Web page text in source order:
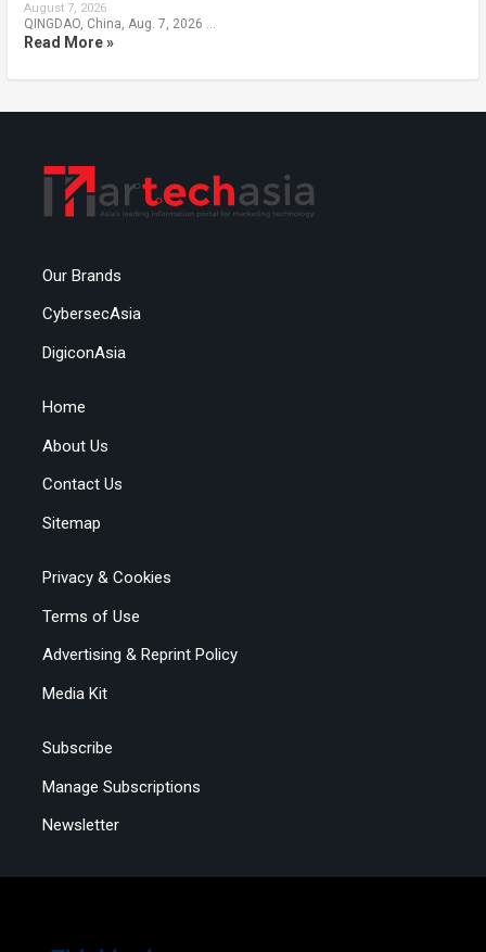
August 7, 2026
QINGDAO, China, Aug. 7, 2026 …
Read More »
Our Brands
CybersecAsia
DigiconAsia
Home
About Us
Contact Us
Sitemap
Privacy & Cookies
Terms of Use
Advertising & Reprint Policy
Media Kit
Subscribe
Manage Subscriptions
Newsletter